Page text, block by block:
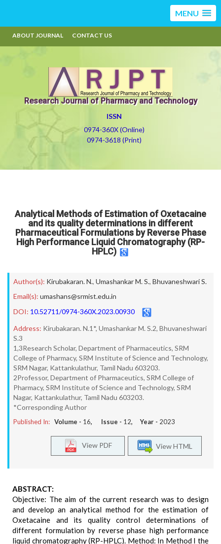
MENU
ABOUT JOURNAL CONTACT US
Research Journal of Pharmacy and Technology
ISSN
0974-360X (Online)
0974-3618 (Print)
Analytical Methods of Estimation of Oxetacaine
and its quality determinations in different
Pharmaceutical Formulations by Reverse Phase
High Performance Liquid Chromatography (RP-
HPLC)
Author(s): Kirubakaran. N., Umashankar M. S., Bhuvaneshwari S.
Email(s): umashans@srmist.edu.in
DOI: 10.52711/0974-360X.2023.00930
Address: Kirubakaran. N.1*, Umashankar M. S.2, Bhuvaneshwari
S.3
1,3Research Scholar, Department of Pharmaceutics, SRM
College of Pharmacy, SRM Institute of Science and Technology,
SRM Nagar, Kattankulathur, Tamil Nadu 603203.
2Professor, Department of Pharmaceutics, SRM College of
Pharmacy, SRM Institute of Science and Technology, SRM
Nagar, Kattankulathur, Tamil Nadu 603203.
*Corresponding Author
Published In: Volume - 16, Issue - 12, Year - 2023
View HTML
View PDF
ABSTRACT:
Objective: The aim of the current research was to design
and develop an analytical method for the estimation of
Oxetacaine and its quality control determinations of
different formulation by reverse phase high performance
liquid chromatography (RP-HPLC). Method: In Method I the